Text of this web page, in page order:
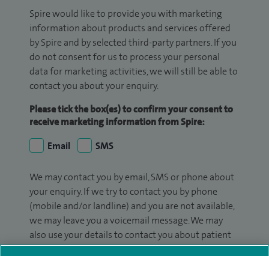
Spire would like to provide you with marketing
information about products and services offered
by Spire and by selected third-party partners. If you
do not consent for us to process your personal
data for marketing activities, we will still be able to
contact you about your enquiry.
Please tick the box(es) to confirm your consent to
receive marketing information from Spire:
Email
SMS
We may contact you by email, SMS or phone about
your enquiry. If we try to contact you by phone
(mobile and/or landline) and you are not available,
we may leave you a voicemail message. We may
also use your details to contact you about patient
surveys we use for improving our service or